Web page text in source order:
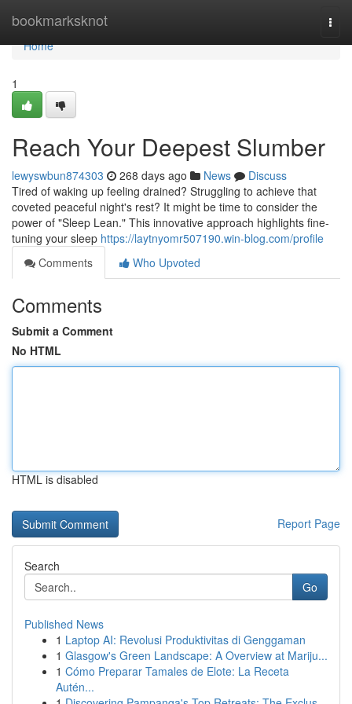
bookmarksknot
Home
Home
1
Reach Your Deepest Slumber
lewyswbun874303 268 days ago News
Discuss
Tired of waking up feeling drained? Struggling to achieve that
coveted peaceful night's rest? It might be time to consider the
power of "Sleep Lean." This innovative approach highlights fine-
tuning your sleep https://laytnyomr507190.win-blog.com/profile
Comments
Who Upvoted
Comments
Submit a Comment
No HTML
HTML is disabled
Report Page
Search
Go
Published News
1 Laptop AI: Revolusi Produktivitas di Genggaman
1 Glasgow's Green Landscape: A Overview at Mariju...
1 Cómo Preparar Tamales de Elote: La Receta
Autén...